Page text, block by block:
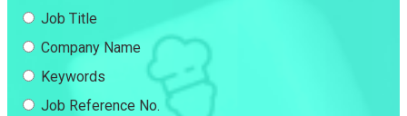
Job Title
Company Name
Keywords
Job Reference No.